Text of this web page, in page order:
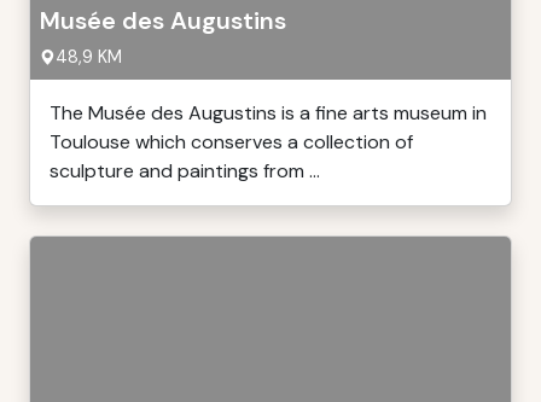
Musée des Augustins
48,9 KM
The Musée des Augustins is a fine arts museum in
Toulouse which conserves a collection of
sculpture and paintings from ...